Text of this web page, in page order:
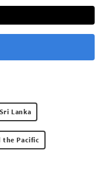
Sri Lanka
the Pacific